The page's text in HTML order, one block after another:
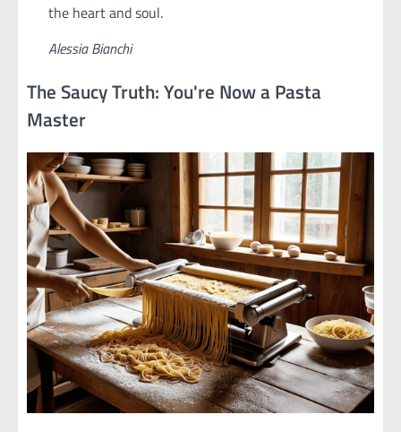
the heart and soul.
Alessia Bianchi
The Saucy Truth: You're Now a Pasta
Master